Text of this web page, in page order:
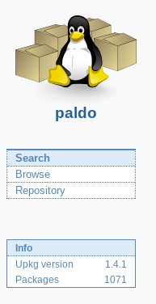
paldo
Search
Browse
Repository
Info
Upkg version
1.4.1
Packages
1071